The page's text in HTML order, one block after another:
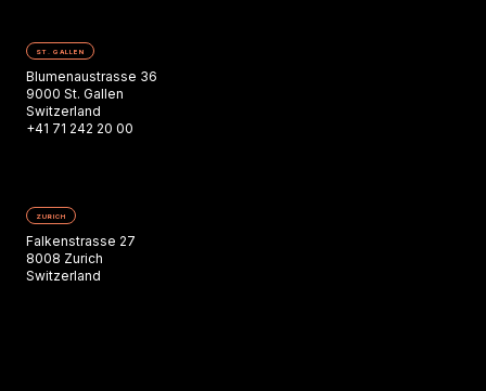
ST. GALLEN
Blumenaustrasse 36
9000 St. Gallen
Switzerland
+41 71 242 20 00
ZURICH
Falkenstrasse 27
8008 Zurich
Switzerland